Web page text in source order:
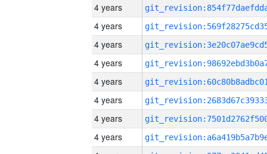
4 years
4 years
4 years
4 years
4 years
4 years
4 years
4 years